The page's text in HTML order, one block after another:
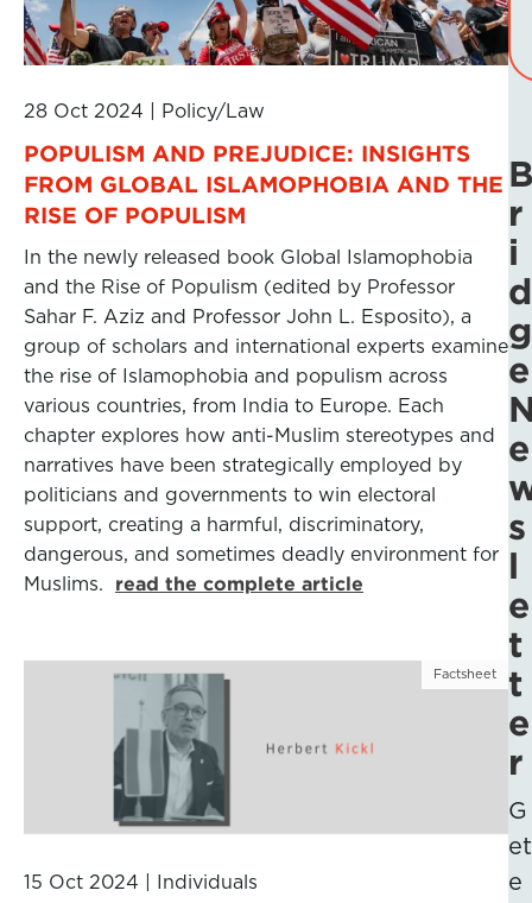
28 Oct 2024 Policy/Law
POPULISM AND PREJUDICE: INSIGHTS
FROM GLOBAL ISLAMOPHOBIA AND THE
RISE OF POPULISM
In the newly released book Global Islamophobia
and the Rise of Populism (edited by Professor
Sahar F. Aziz and Professor John L. Esposito), a
group of scholars and international experts examine
the rise of Islamophobia and populism across
various countries, from India to Europe. Each
chapter explores how anti-Muslim stereotypes and
narratives have been strategically employed by
politicians and governments to win electoral
support, creating a harmful, discriminatory,
dangerous, and sometimes deadly environment for
Muslims. read the complete article
Factsheet
15 Oct 2024 Individuals
r
i
d
g
e
e
s
l
e
t
t
e
r
G
et
e